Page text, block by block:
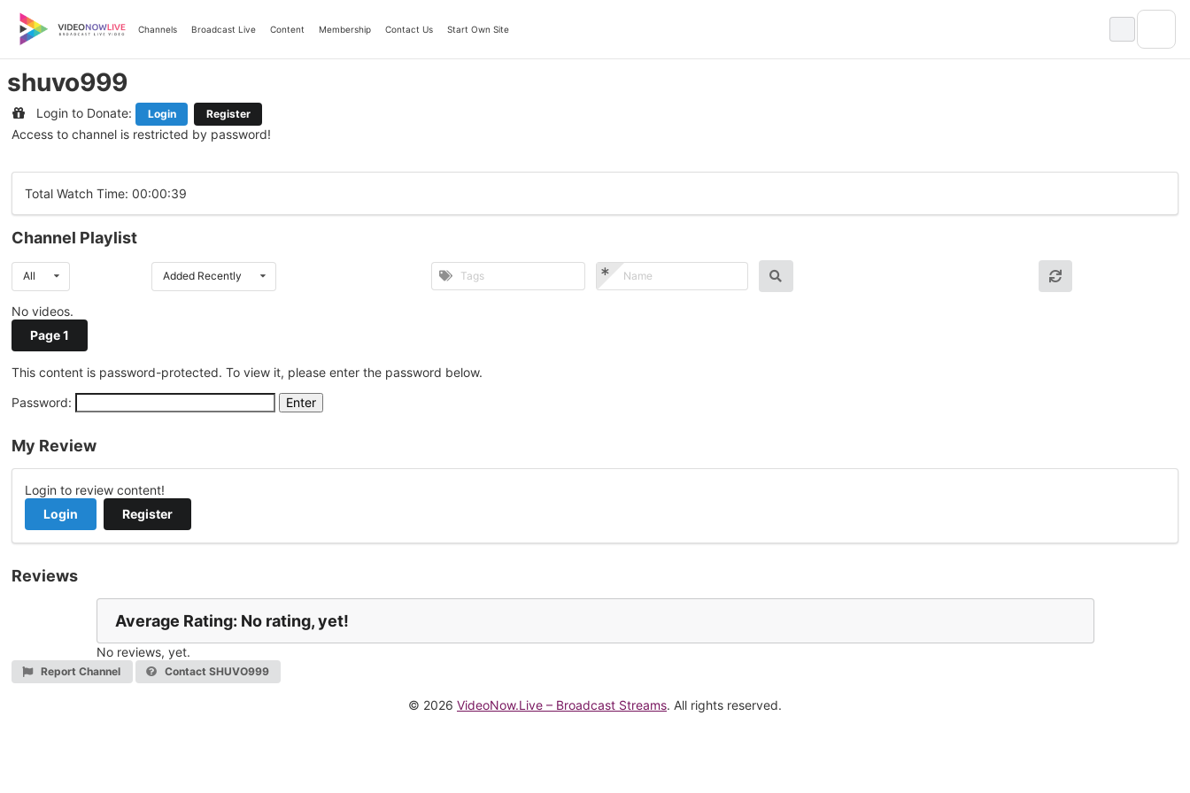
content
Channels Broadcast Live Content Membership Contact Us Start Own Site
shuvo999
Login to Donate: Login Register
Access to channel is restricted by password!
Total Watch Time: 00:00:39
Channel Playlist
All Added Recently
No videos.
Page 1
This content is password-protected. To view it, please enter the password below.
Password:
My Review
Login to review content!
Login
Register
Reviews
Average Rating: No rating, yet!
No reviews, yet.
Report Channel Contact SHUVO999
© 2026 VideoNow.Live – Broadcast Streams. All rights reserved.